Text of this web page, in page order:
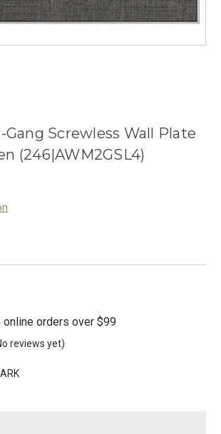
Gang Screwless Wall Plate
(246|AWM2GSL4)
online orders over $99
reviews yet)